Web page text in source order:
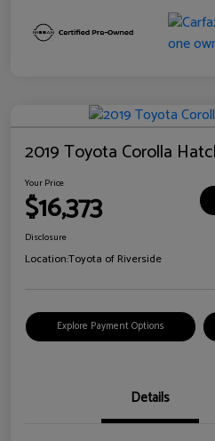
2019 Toyota Corolla
Your Price
$16,373
Disclosure
Location:Toyota of Riverside
Explore Payment Options
Details